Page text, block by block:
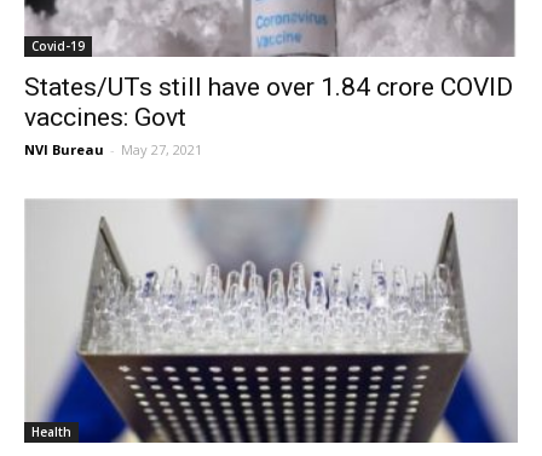
Covid-19
States/UTs still have over 1.84 crore COVID
vaccines: Govt
NVI Bureau - May 27, 2021
Health